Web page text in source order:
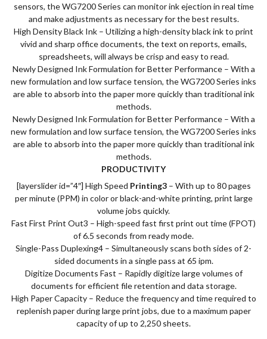
sensors, the WG7200 Series can monitor ink ejection in real time
and make adjustments as necessary for the best results.
High Density Black Ink – Utilizing a high-density black ink to print
vivid and sharp office documents, the text on reports, emails,
spreadsheets, will always be crisp and easy to read.
Newly Designed Ink Formulation for Better Performance – With a
new formulation and low surface tension, the WG7200 Series inks
are able to absorb into the paper more quickly than traditional ink
methods.
Newly Designed Ink Formulation for Better Performance – With a
new formulation and low surface tension, the WG7200 Series inks
are able to absorb into the paper more quickly than traditional ink
methods.
PRODUCTIVITY
[layerslider id=”4″] High Speed Printing3– With up to 80 pages
per minute (PPM) in color or black-and-white printing, print large
volume jobs quickly.
Fast First Print Out3 – High-speed fast first print out time (FPOT)
of 6.5 seconds from ready mode.
Single-Pass Duplexing4 – Simultaneously scans both sides of 2-
sided documents in a single pass at 65 ipm.
Digitize Documents Fast – Rapidly digitize large volumes of
documents for efficient file retention and data storage.
High Paper Capacity – Reduce the frequency and time required to
replenish paper during large print jobs, due to a maximum paper
capacity of up to 2,250 sheets.